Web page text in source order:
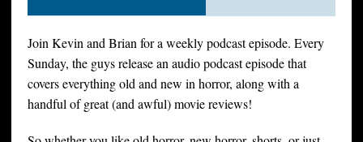
Join Kevin and Brian for a weekly podcast episode. Every
Sunday, the guys release an audio podcast episode that
covers everything old and new in horror, along with a
handful of great (and awful) movie reviews!